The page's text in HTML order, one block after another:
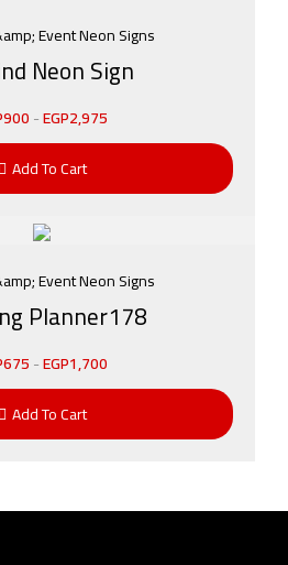
Event Neon Signs
Neon Sign
900-EGP2,975
Add To Cart
Event Neon Signs
Planner178
675-EGP1,700
Add To Cart